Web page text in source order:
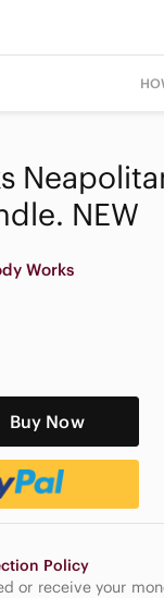
NEW
Works
Buy Now
Policy
or receive your